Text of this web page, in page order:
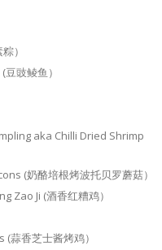
）
豉鲮鱼）
aka Chilli Dried Shrimp
(奶酪培根烤波托贝罗蘑菇）
Zao Ji (酒香红糟鸡）
蒜香芝士酱烤鸡）